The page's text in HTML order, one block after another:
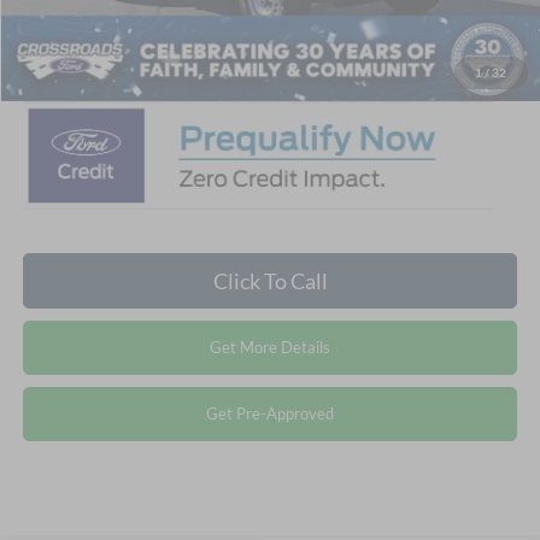
1 / 32
Crossroads Price: $41,356
Click To Call
Get More Details
Get Pre-Approved